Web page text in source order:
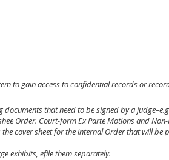
to gain access to confidential records or
that need to be signed by a
Order. Court-form Ex Parte Motions and
cover sheet for the internal Order that will be
exhibits, efile them separately.